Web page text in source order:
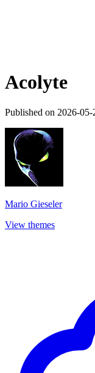
Acolyte
Published on 2026-
Mario Gieseler
View themes